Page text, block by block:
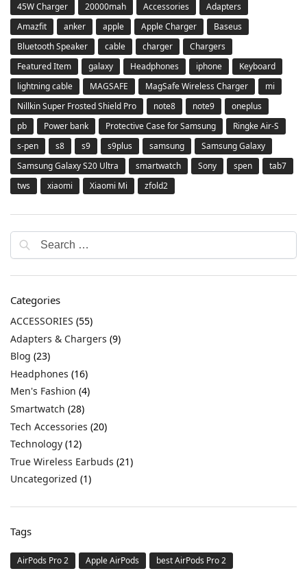
45W Charger 20000mah Accessories
Adapters
Amazfit
anker apple Apple Charger
Baseus
Bluetooth Speaker
cable charger
Chargers
Featured Item
galaxy Headphones iphone
Keyboard
lightning cable
MAGSAFE MagSafe Wireless Charger
mi
Nillkin Super Frosted Shield Pro
note8 note9
oneplus
pb
Power bank Protective Case for Samsung
Ringke Air-S
s-pen
s8 s9 s9plus samsung
Samsung Galaxy
Samsung Galaxy S20 Ultra
smartwatch Sony spen
tab7
tws
xiaomi Xiaomi Mi zfold2
Categories
ACCESSORIES (55)
Adapters & Chargers (9)
Blog (23)
Headphones (16)
Men's Fashion (4)
Smartwatch (28)
Tech Accessories (20)
Technology (12)
True Wireless Earbuds (21)
Uncategorized (1)
Tags
AirPods Pro 2 Apple AirPods
best AirPods Pro 2